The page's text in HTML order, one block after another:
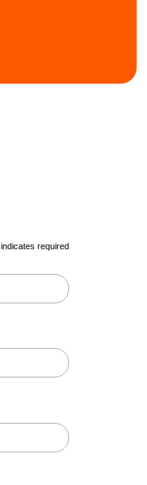
indicates required